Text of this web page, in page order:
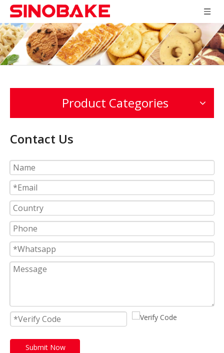
Product Categories
Contact Us
Submit Now